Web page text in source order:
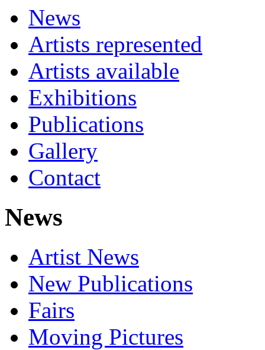
News
Artists represented
Artists available
Exhibitions
Publications
Gallery
Contact
News
Artist News
New Publications
Fairs
Moving Pictures